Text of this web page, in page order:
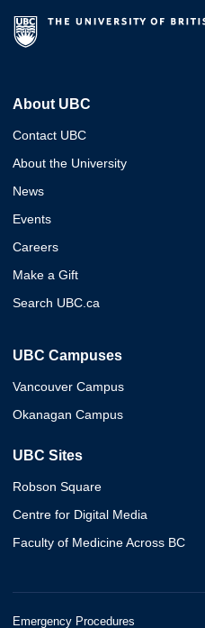
About UBC
Contact UBC
About the University
News
Events
Careers
Make a Gift
Search UBC.ca
UBC Campuses
Vancouver Campus
Okanagan Campus
UBC Sites
Robson Square
Centre for Digital Media
Faculty of Medicine Across BC
Emergency Procedures